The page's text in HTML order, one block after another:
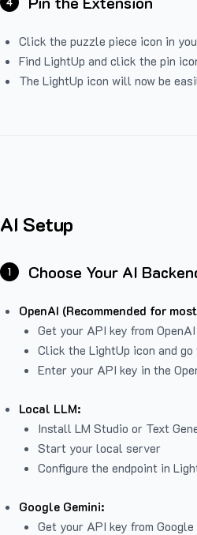
Click the puzzle piece icon in
Find LightUp and click the pin
The LightUp icon will now be
AI Setup
1 Choose Your AI
OpenAI (Recommended for
Get your API key from
Click the LightUp icon and
Enter your API key in the
Local LLM:
Install LM Studio or Text
Start your local server
Configure the endpoint in
Google Gemini:
Get your API key from